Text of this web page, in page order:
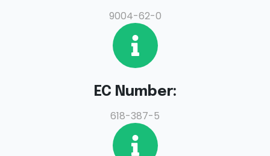
9004-62-0
EC Number:
618-387-5